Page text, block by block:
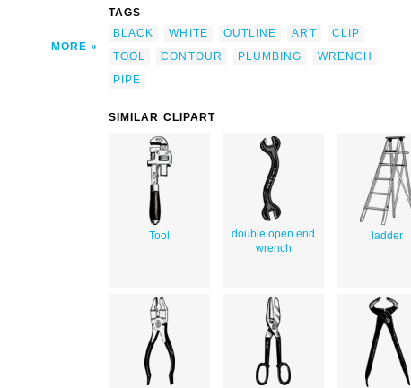
MORE
TAGS
BLACK
WHITE OUTLINE ART
CLIP
TOOL
CONTOUR PLUMBING
WRENCH
PIPE
SIMILAR CLIPART
Tool
double open end
wrench
ladder